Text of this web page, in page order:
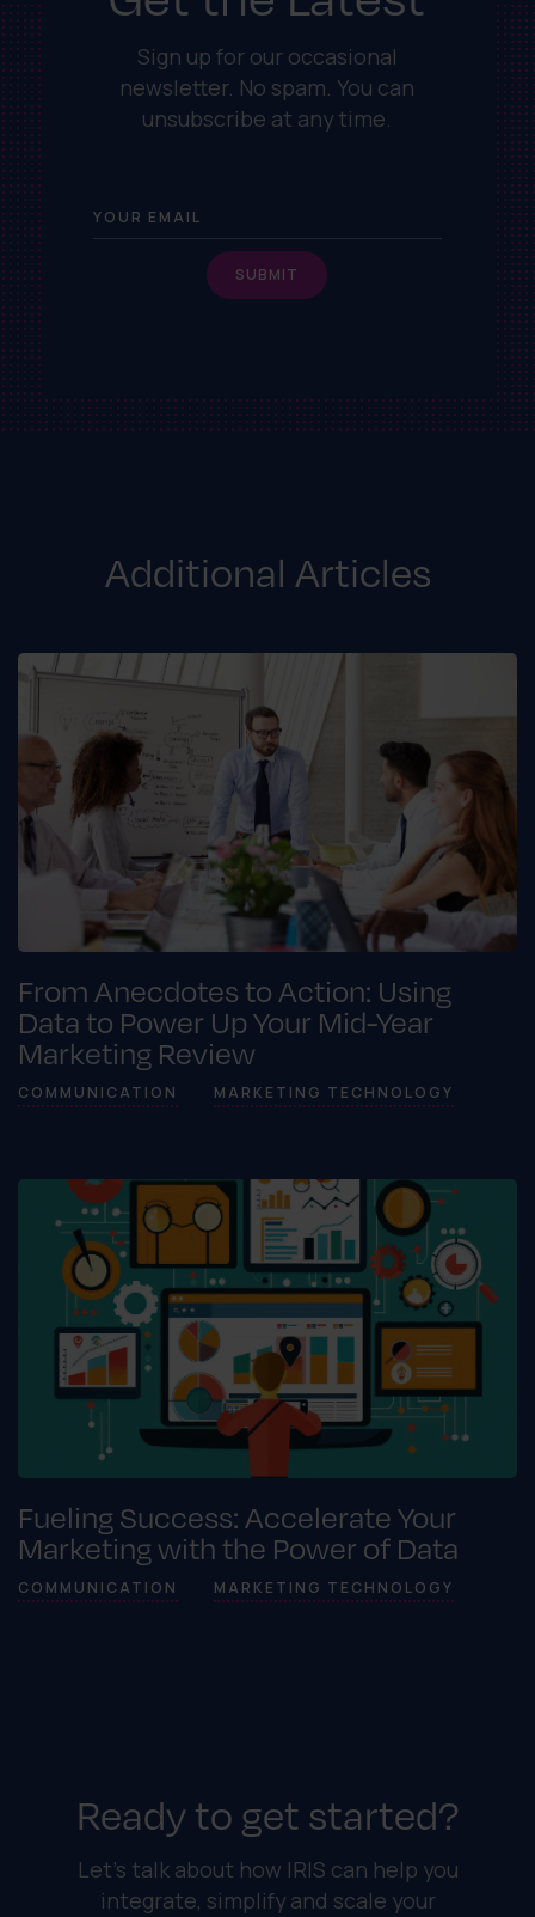
Sign up for our occasional
newsletter. No spam. You can
unsubscribe at any time.
Additional Articles
From Anecdotes to Action: Using
Data to Power Up Your Mid-Year
Marketing Review
COMMUNICATION MARKETING TECHNOLOGY
Fueling Success: Accelerate Your
Marketing with the Power of Data
COMMUNICATION MARKETING TECHNOLOGY
Ready to get started?
Let's talk about how IRIS can help you
integrate, simplify and scale your